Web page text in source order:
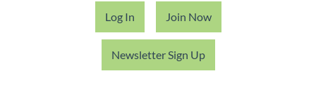
Log In Join Now
Newsletter Sign Up